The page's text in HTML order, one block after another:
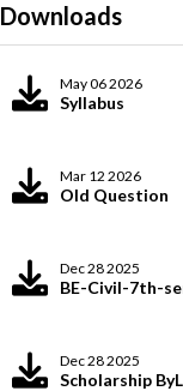
Downloads
May 06 2026
Syllabus
Mar 12 2026
Old Question
Dec 28 2025
BE-Civil-7th-
Dec 28 2025
Scholarship